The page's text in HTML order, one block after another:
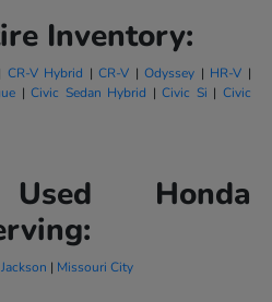
Inventory:
CR-V Hybrid | CR-V |Odyssey | HR-V |
|Civic Sedan Hybrid |Civic Si | Civic
Honda
| Missouri City